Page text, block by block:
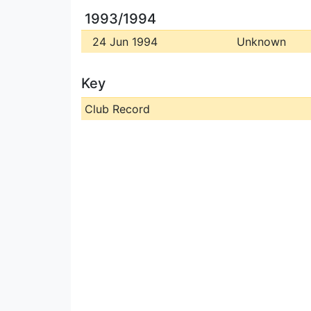
1993/1994
24 Jun 1994 Unknown
Key
Club Record